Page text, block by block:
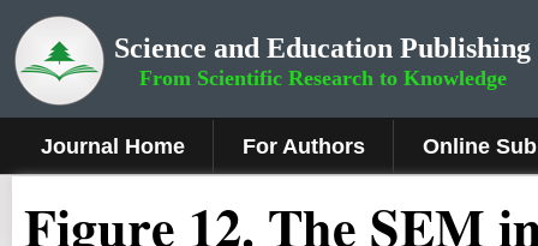
Science and Education Publishing
From Scientific Research to Knowledge
Journal Home For Authors Online
Figure 12. The SEM